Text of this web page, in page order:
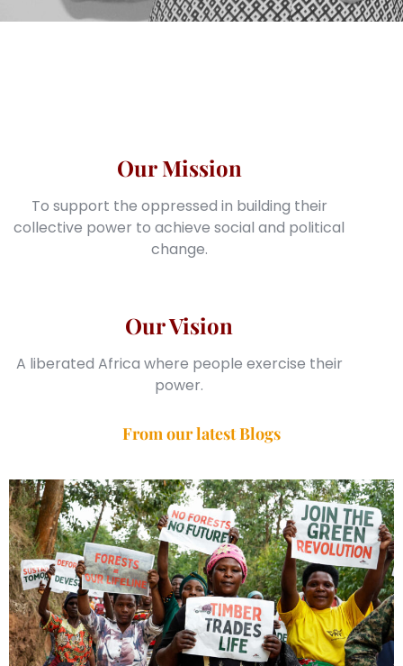
Our Vision
A liberated Africa where people exercise their
power.
Our Mission
To support the oppressed in building their
collective power to achieve social and political
change.
From our latest Blogs